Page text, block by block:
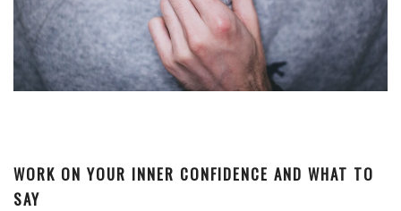
WORK ON YOUR INNER CONFIDENCE AND WHAT TO
SAY